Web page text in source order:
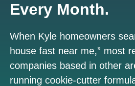
Every Month.
When Kyle homeowners
house fast near me,” most
companies based in other
running cookie-cutter